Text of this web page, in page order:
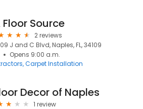
Floor Source
2 reviews
J and C Blvd, Naples, FL, 34109
Opens 9:00 a.m.
Carpet Installation
Decor of Naples
1 review